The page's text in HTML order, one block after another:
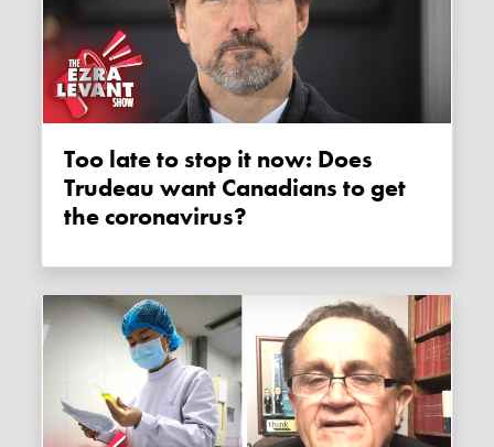
Too late to stop it now: Does
Trudeau want Canadians to get
the coronavirus?